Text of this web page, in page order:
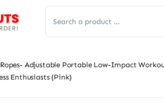
for:
Adjustable Portable Low-Impact
Enthusiasts (Pink)